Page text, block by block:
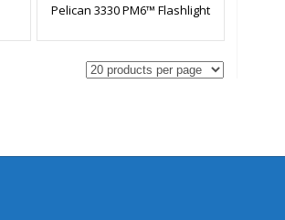
Pelican 3330 PM6™ Flashlight